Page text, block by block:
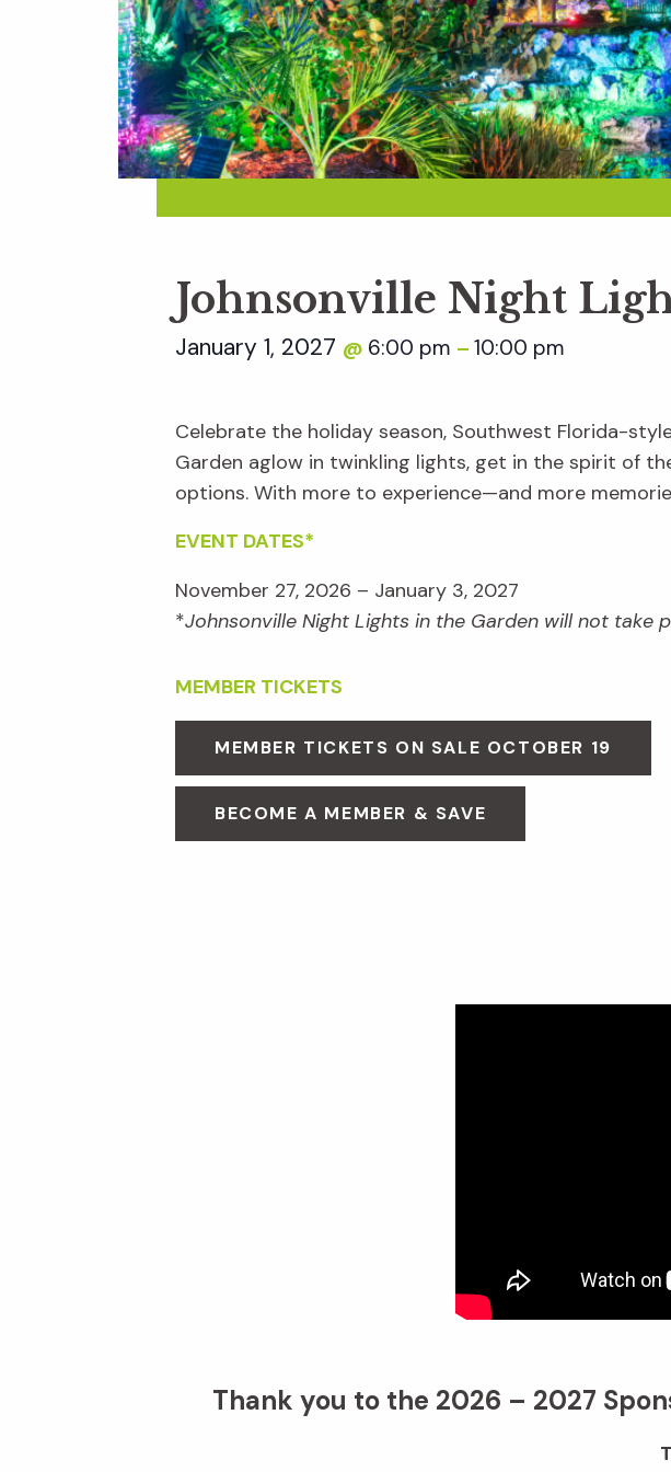
Johnsonville Night
January 1, 2027 @ 6:00 pm – 10:00 pm
Celebrate the holiday season, Southwest Florida-
Garden aglow in twinkling lights, get in the spirit of
options. With more to experience—and more
EVENT DATES*
November 27, 2026 – January 3, 2027
*Johnsonville Night Lights in the Garden will not take
MEMBER TICKETS
MEMBER TICKETS ON SALE OCTOBER 19
BECOME A MEMBER & SAVE
Thank you to the 2026 – 2027